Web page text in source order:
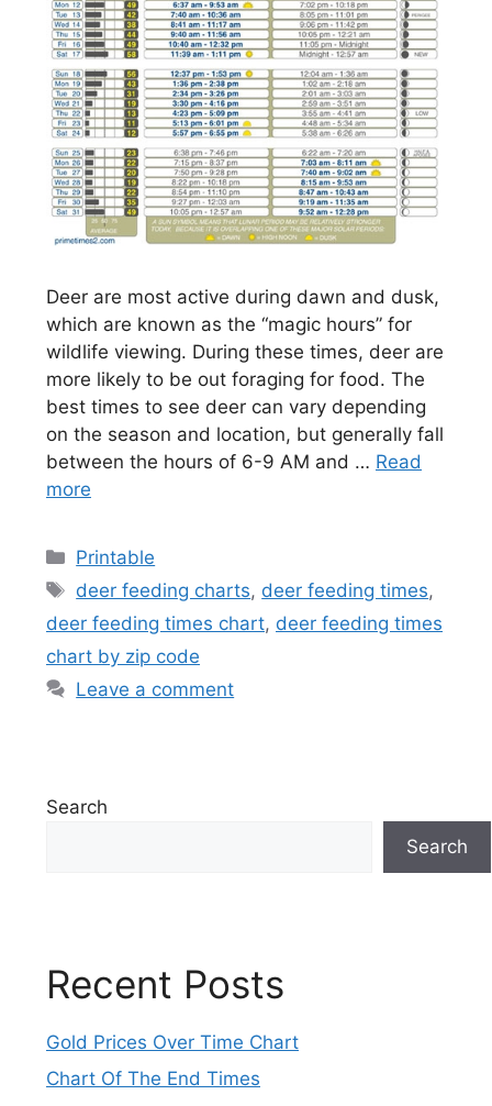
Deer are most active during dawn and dusk,
which are known as the “magic hours” for
wildlife viewing. During these times, deer are
more likely to be out foraging for food. The
best times to see deer can vary depending
on the season and location, but generally fall
between the hours of 6-9 AM and … Read
more
Categories
Printable
Tags
deer feeding charts, deer feeding times,
deer feeding times chart, deer feeding times
chart by zip code
Leave a comment
Search
Search
Recent Posts
Gold Prices Over Time Chart
Chart Of The End Times